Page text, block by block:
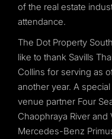
of the real estate
attendance.
The Dot Property
like to thank Savills
Collins for serving as
another year. A
venue partner Four
Chaophraya River
Mercedes-Benz